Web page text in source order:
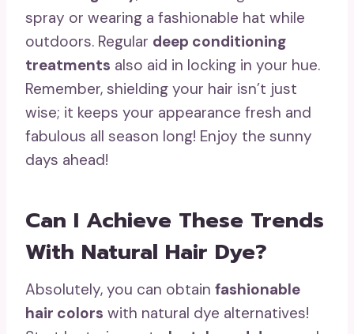
spray or wearing a fashionable hat while
outdoors. Regular deep conditioning
treatments also aid in locking in your hue.
Remember, shielding your hair isn’t just
wise; it keeps your appearance fresh and
fabulous all season long! Enjoy the sunny
days ahead!
Can I Achieve These Trends
With Natural Hair Dye?
Absolutely, you can obtain fashionable
hair colors with natural dye alternatives!